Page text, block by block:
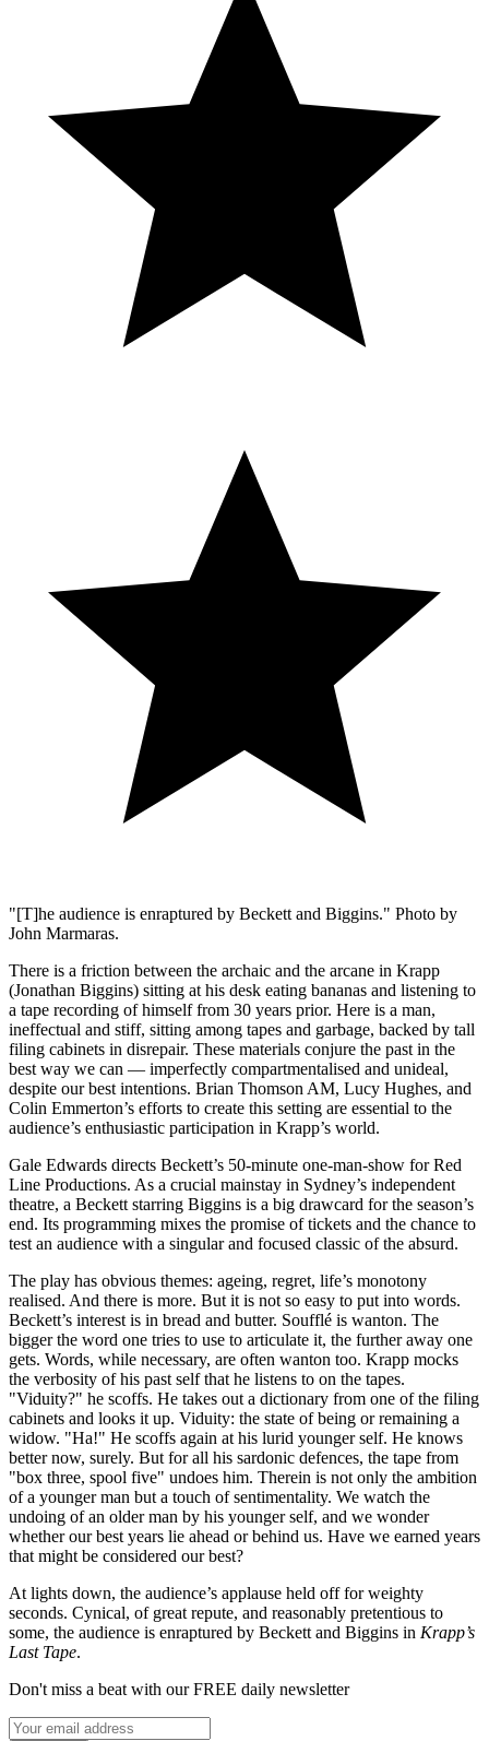
"[T]he audience is enraptured by Beckett and Biggins." Photo by
John Marmaras.
There is a friction between the archaic and the arcane in Krapp
(Jonathan Biggins) sitting at his desk eating bananas and listening to
a tape recording of himself from 30 years prior. Here is a man,
ineffectual and stiff, sitting among tapes and garbage, backed by tall
filing cabinets in disrepair. These materials conjure the past in the
best way we can — imperfectly compartmentalised and unideal,
despite our best intentions. Brian Thomson AM, Lucy Hughes, and
Colin Emmerton’s efforts to create this setting are essential to the
audience’s enthusiastic participation in Krapp’s world.
Gale Edwards directs Beckett’s 50-minute one-man-show for Red
Line Productions. As a crucial mainstay in Sydney’s independent
theatre, a Beckett starring Biggins is a big drawcard for the season’s
end. Its programming mixes the promise of tickets and the chance to
test an audience with a singular and focused classic of the absurd.
The play has obvious themes: ageing, regret, life’s monotony
realised. And there is more. But it is not so easy to put into words.
Beckett’s interest is in bread and butter. Soufflé is wanton. The
bigger the word one tries to use to articulate it, the further away one
gets. Words, while necessary, are often wanton too. Krapp mocks
the verbosity of his past self that he listens to on the tapes.
"Viduity?" he scoffs. He takes out a dictionary from one of the filing
cabinets and looks it up. Viduity: the state of being or remaining a
widow. "Ha!" He scoffs again at his lurid younger self. He knows
better now, surely. But for all his sardonic defences, the tape from
"box three, spool five" undoes him. Therein is not only the ambition
of a younger man but a touch of sentimentality. We watch the
undoing of an older man by his younger self, and we wonder
whether our best years lie ahead or behind us. Have we earned years
that might be considered our best?
At lights down, the audience’s applause held off for weighty
seconds. Cynical, of great repute, and reasonably pretentious to
some, the audience is enraptured by Beckett and Biggins in Krapp’s
Last Tape.
Don't miss a beat with our FREE daily newsletter